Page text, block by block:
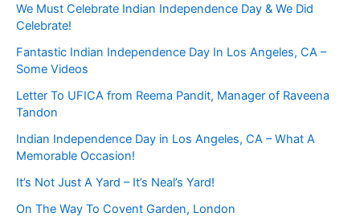
We Must Celebrate Indian Independence Day & We Did
Celebrate!
Fantastic Indian Independence Day In Los Angeles, CA –
Some Videos
Letter To UFICA from Reema Pandit, Manager of Raveena
Tandon
Indian Independence Day in Los Angeles, CA – What A
Memorable Occasion!
It’s Not Just A Yard – It’s Neal’s Yard!
On The Way To Covent Garden, London